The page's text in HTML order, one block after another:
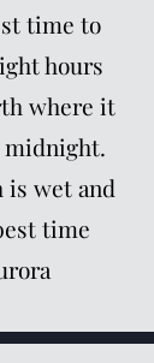
time to
hours
where it
midnight.
is wet and
time